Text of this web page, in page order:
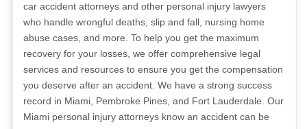
car accident attorneys and other personal injury lawyers
who handle wrongful deaths, slip and fall, nursing home
abuse cases, and more. To help you get the maximum
recovery for your losses, we offer comprehensive legal
services and resources to ensure you get the compensation
you deserve after an accident. We have a strong success
record in Miami, Pembroke Pines, and Fort Lauderdale. Our
Miami personal injury attorneys know an accident can be